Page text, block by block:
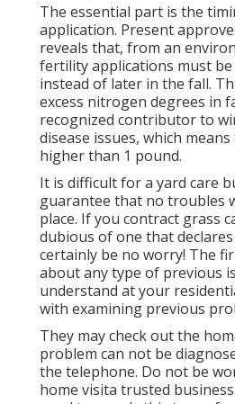
The essential part is the
application. Present
reveals that, from an
fertility applications must
instead of later in the fall.
excess nitrogen degrees in
recognized contributor to
disease issues, which
higher than 1 pound.
It is difficult for a yard care
guarantee that no troubles
place. If you contract grass
dubious of one that
certainly be no worry! The
about any type of previous
understand at your
with examining previous
They may check out the
problem can not be
the telephone. Do not be
home visita trusted